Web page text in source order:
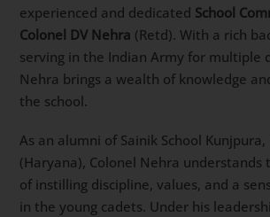
experienced and dedicated School
Colonel DV Nehra (Retd). With a rich
serving in the Indian Army for multiple
Nehra brings a wealth of knowledge
the school.
As an alumni of Sainik School Kunjpura,
(Haryana), Colonel Nehra understands
of instilling discipline, values, and a
in the young cadets. Under his